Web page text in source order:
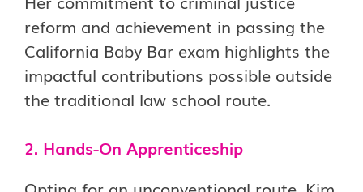
reform and achievement in passing the
California Baby Bar exam highlights the
impactful contributions possible outside
the traditional law school route.
2. Hands-On Apprenticeship